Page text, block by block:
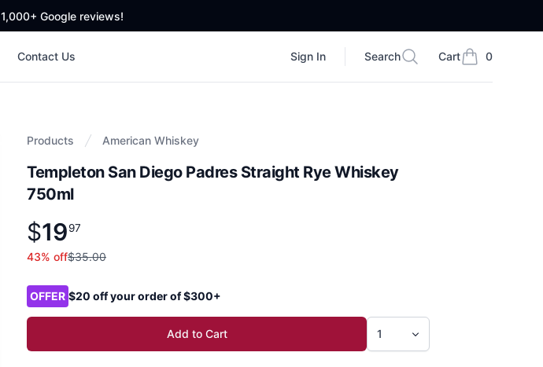
1,000+ Google reviews!
Contact Us Sign In
Search
Search Cart 0
items in cart,
Products American Whiskey
Templeton San Diego Padres Straight Rye Whiskey
750ml
Product information
$
$19. 97
1997
43% off$35.00
OFFER $20 off your order of $300+
Add to Cart